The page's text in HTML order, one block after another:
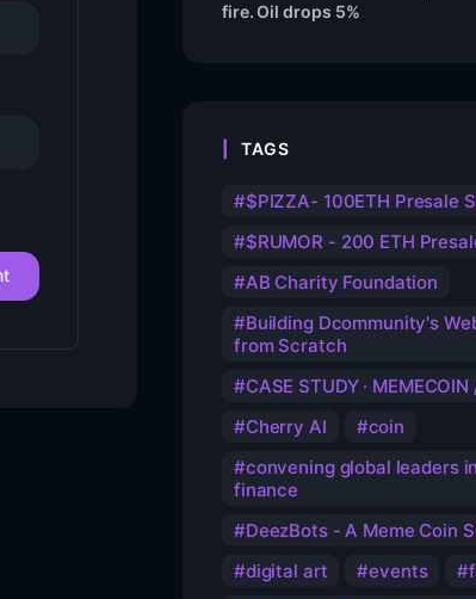
fire. Oil drops 5%
TAGS
$PIZZA- 100ETH Presale
$RUMOR - 200 ETH
AB Charity Foundation
Building Dcommunity's
from Scratch
CASE STUDY ·
Cherry AI
coin
convening global leaders
finance
DeezBots - A Meme Coin
digital art
events